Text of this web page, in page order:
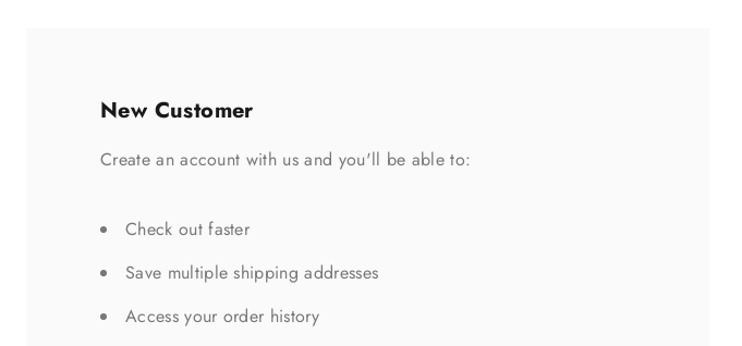
New Customer
Create an account with us and you'll be able to:
Check out faster
Save multiple shipping addresses
Access your order history